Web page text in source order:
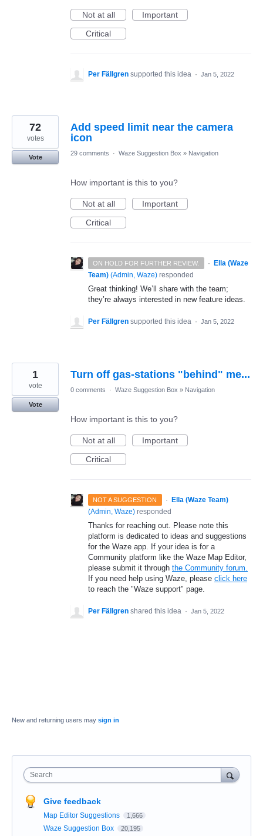
Not at all
Important
Critical
Per Fällgren supported this idea · Jan 5, 2022
Add speed limit near the camera
icon
72
votes
Vote
29 comments · Waze Suggestion Box » Navigation
How important is this to you?
Not at all
Important
Critical
ON HOLD FOR FURTHER REVIEW. ·
Ella (Waze
Team) (Admin, Waze) responded
Great thinking! We’ll share with the team;
they’re always interested in new feature ideas.
Per Fällgren supported this idea · Jan 5, 2022
Turn off gas-stations "behind" me...
1
vote
Vote
0 comments · Waze Suggestion Box » Navigation
How important is this to you?
Not at all
Important
Critical
NOT A SUGGESTION ·
Ella (Waze Team)
(Admin, Waze) responded
Thanks for reaching out. Please note this
platform is dedicated to ideas and suggestions
for the Waze app. If your idea is for a
Community platform like the Waze Map Editor,
please submit it through the Community forum.
If you need help using Waze, please click here
to reach the "Waze support" page.
Per Fällgren shared this idea · Jan 5, 2022
New and returning users may sign in
Search
Give feedback
Map Editor Suggestions 1,666
Waze Suggestion Box 20,195